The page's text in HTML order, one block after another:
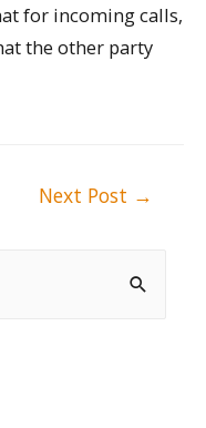
for incoming calls,
the other party
Next Post →